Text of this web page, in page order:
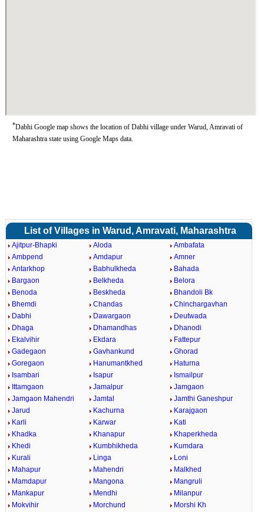
*Dabhi Google map shows the location of Dabhi village under Warud, Amravati of
Maharashtra state using Google Maps data.
List of Villages in Warud, Amravati, Maharashtra
Ajitpur-Bhapki Aloda
Ambafata
Ambpend
Amdapur
Amner
Antarkhop
Babhulkheda
Bahada
Bargaon
Belkheda
Belora
Benoda
Beskheda
Bhandoli Bk
Bhemdi
Chandas
Chinchargavhan
Dabhi
Dawargaon
Deutwada
Dhaga
Dhamandhas
Dhanodi
Ekalvihir
Ekdara
Fattepur
Gadegaon
Gavhankund
Ghorad
Goregaon
Hanumantkhed
Haturna
Isambari
Isapur
Ismailpur
Ittamgaon
Jamalpur
Jamgaon
Jamgaon Mahendri
Jamtal
Jamthi Ganeshpur
Jarud
Kachurna
Karajgaon
Karli
Karwar
Kati
Khadka
Khanapur
Khaperkheda
Khedi
Kumbhikheda
Kumdara
Kurali
Linga
Loni
Mahapur
Mahendri
Malkhed
Mamdapur
Mangona
Mangruli
Mankapur
Mendhi
Milanpur
Mokvihir
Morchund
Morshi Kh